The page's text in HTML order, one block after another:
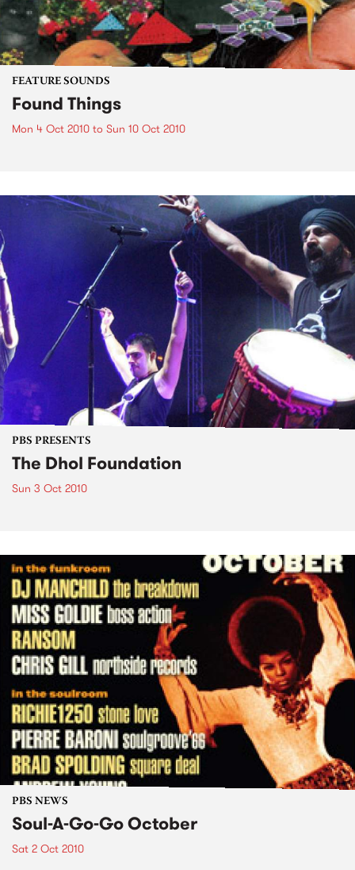
FEATURE SOUNDS
Found Things
Mon 4 Oct 2010 to Sun 10 Oct 2010
PBS PRESENTS
The Dhol Foundation
Sun 3 Oct 2010
PBS NEWS
Soul-A-Go-Go October
Sat 2 Oct 2010